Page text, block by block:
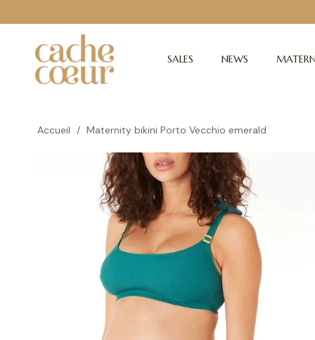
SALES NEWS
Accueil / Maternity bikini Porto Vecchio emerald